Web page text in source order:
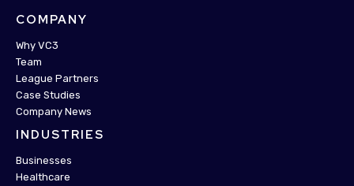
COMPANY
Why VC3
Team
League Partners
Case Studies
Company News
INDUSTRIES
Businesses
Healthcare